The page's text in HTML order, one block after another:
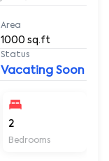
Area
1000 sq.ft
Status
Vacating Soon
2
Bedrooms